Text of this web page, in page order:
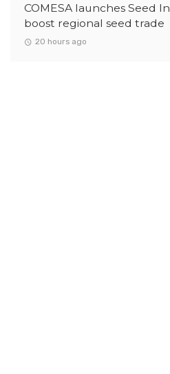
COMESA launches Seed
boost regional seed trade
20 hours ago